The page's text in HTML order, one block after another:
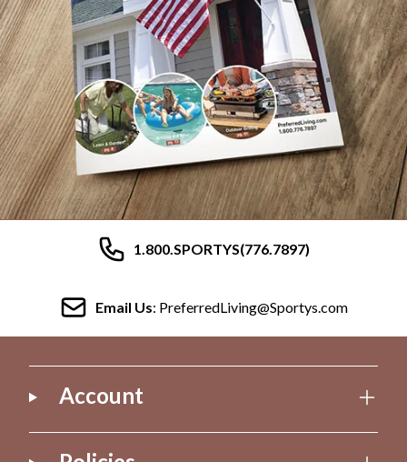
1.800.SPORTYS(776.7897)
Email Us: PreferredLiving@Sportys.com
Account